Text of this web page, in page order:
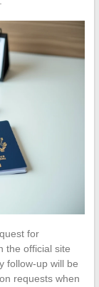
for
the official site
follow-up will be
requests when